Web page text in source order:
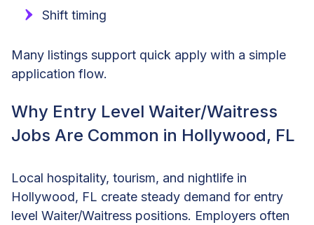
Shift timing
Many listings support quick apply with a simple
application flow.
Why Entry Level Waiter/Waitress
Jobs Are Common in Hollywood, FL
Local hospitality, tourism, and nightlife in
Hollywood, FL create steady demand for entry
level Waiter/Waitress positions. Employers often